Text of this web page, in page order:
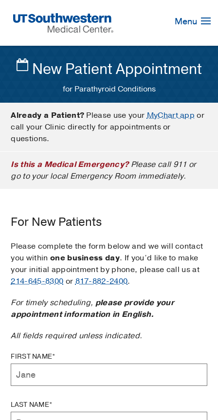
Navigation
Menu
New Patient Appointment
for Parathyroid Conditions
Already a Patient? Please use yourMyChart app or
call your Clinic directly for appointments or
questions.
Is this a Medical Emergency?Please call 911 or
go to your local Emergency Room immediately.
For New Patients
Please complete the form below and we will contact
you within one business day. If you’d like to make
your initial appointment by phone, please call us at
214-645-8300 or817-882-2400.
For timely scheduling, please provide your
appointment information in English.
All fields required unless indicated.
FIRST NAME*
LAST NAME*